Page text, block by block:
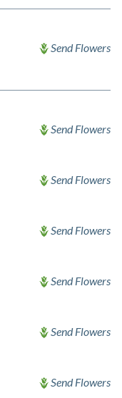
Send Flowers
Send Flowers
Send Flowers
Send Flowers
Send Flowers
Send Flowers
Send Flowers